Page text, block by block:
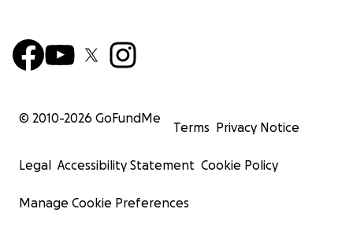
© 2010-2026 GoFundMe
Terms Privacy Notice
Legal Accessibility Statement Cookie Policy
Manage Cookie Preferences